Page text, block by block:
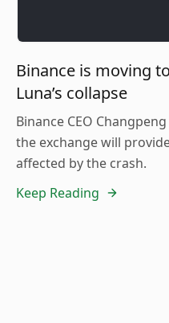
Binance is moving
Luna’s collapse
Binance CEO
the exchange will
affected by the crash.
Keep Reading